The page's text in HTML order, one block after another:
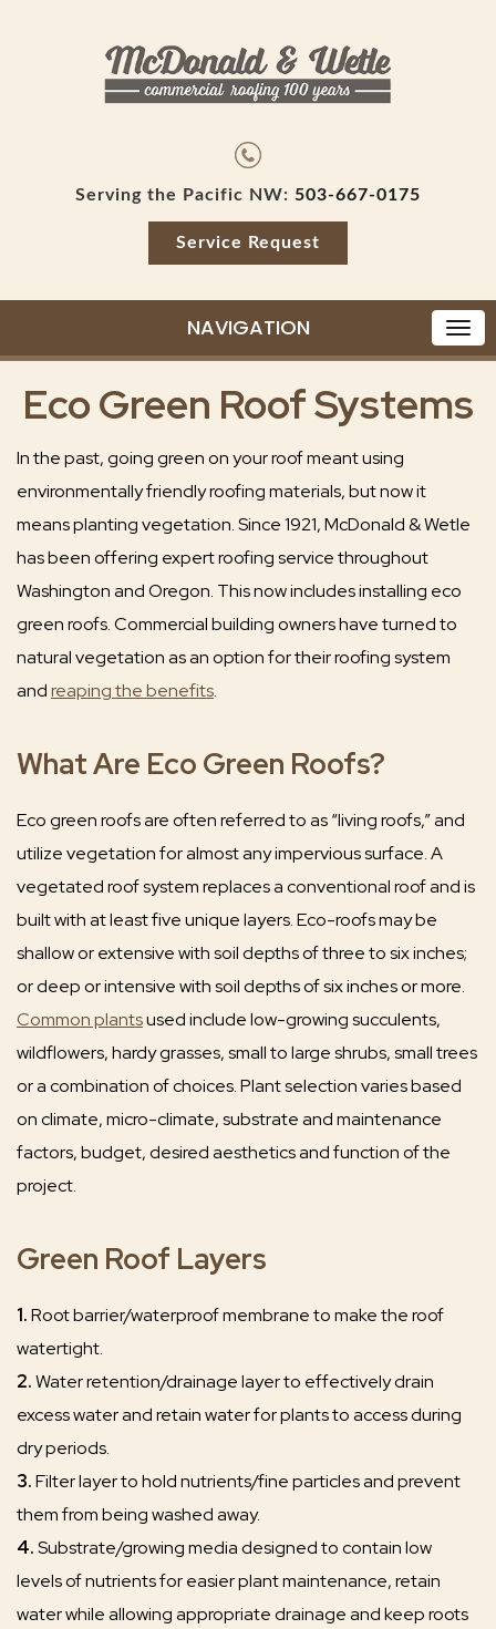
Serving the Pacific NW: 503-667-0175
Service Request
NAVIGATION
Eco Green Roof Systems
In the past, going green on your roof meant using
environmentally friendly roofing materials, but now it
means planting vegetation. Since 1921, McDonald & Wetle
has been offering expert roofing service throughout
Washington and Oregon. This now includes installing eco
green roofs. Commercial building owners have turned to
natural vegetation as an option for their roofing system
andreaping the benefits.
What Are Eco Green Roofs?
Eco green roofs are often referred to as “living roofs,” and
utilize vegetation for almost any impervious surface. A
vegetated roof system replaces a conventional roof and is
built with at least five unique layers. Eco-roofs may be
shallow or extensive with soil depths of three to six inches;
or deep or intensive with soil depths of six inches or more.
Common plantsused include low-growing succulents,
wildflowers, hardy grasses, small to large shrubs, small trees
or a combination of choices. Plant selection varies based
on climate, micro-climate, substrate and maintenance
factors, budget, desired aesthetics and function of the
project.
Green Roof Layers
1.Root barrier/waterproof membrane to make the roof
watertight.
2.Water retention/drainage layer to effectively drain
excess water and retain water for plants to access during
dry periods.
3.Filter layer to hold nutrients/fine particles and prevent
them from being washed away.
4.Substrate/growing media designed to contain low
levels of nutrients for easier plant maintenance, retain
water while allowing appropriate drainage and keep roots